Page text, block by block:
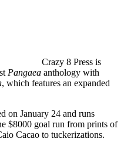
Crazy 8 Press is
Pangaea anthology with
, which features an expanded
on January 24 and runs
$8000 goal run from prints of
Cacao to tuckerizations.